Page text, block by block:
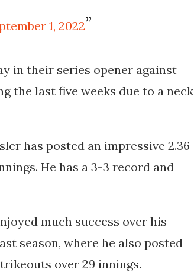
1, 2022
in their series opener against
the last five weeks due to a neck
has posted an impressive 2.36
He has a 3-3 record and
much success over his
season, where he also posted
over 29 innings.